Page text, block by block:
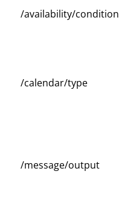
/availability/condition
/calendar/type
/message/output